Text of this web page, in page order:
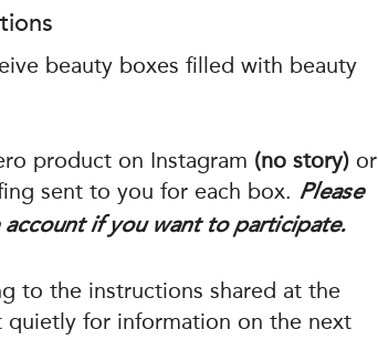
beauty boxes filled with beauty
product on Instagram (no story) or
sent to you for each box. Please
if you want to participate.
to the instructions shared at the
for information on the next